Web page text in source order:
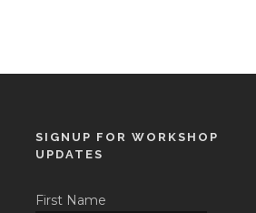
SIGNUP FOR WORKSHOP
UPDATES
First Name